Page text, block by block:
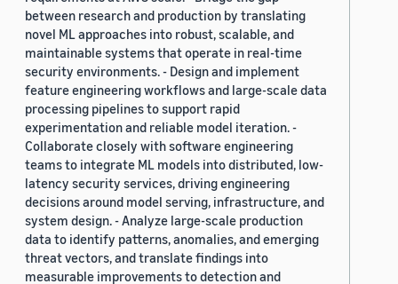
between research and production by translating
novel ML approaches into robust, scalable, and
maintainable systems that operate in real-time
security environments. - Design and implement
feature engineering workflows and large-scale data
processing pipelines to support rapid
experimentation and reliable model iteration. -
Collaborate closely with software engineering
teams to integrate ML models into distributed, low-
latency security services, driving engineering
decisions around model serving, infrastructure, and
system design. - Analyze large-scale production
data to identify patterns, anomalies, and emerging
threat vectors, and translate findings into
measurable improvements to detection and